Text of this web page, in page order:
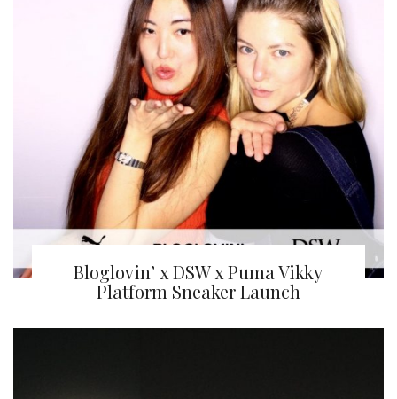
Bloglovin’ x DSW x Puma Vikky
Platform Sneaker Launch